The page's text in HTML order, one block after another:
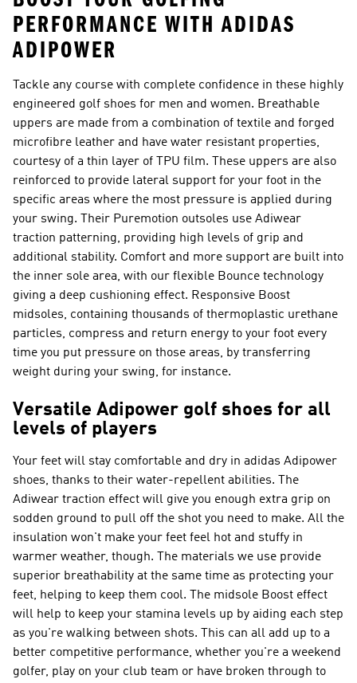
PERFORMANCE WITH ADIDAS
ADIPOWER
Tackle any course with complete confidence in these highly
engineered golf shoes for men and women. Breathable
uppers are made from a combination of textile and forged
microfibre leather and have water resistant properties,
courtesy of a thin layer of TPU film. These uppers are also
reinforced to provide lateral support for your foot in the
specific areas where the most pressure is applied during
your swing. Their Puremotion outsoles use Adiwear
traction patterning, providing high levels of grip and
additional stability. Comfort and more support are built into
the inner sole area, with our flexible Bounce technology
giving a deep cushioning effect. Responsive Boost
midsoles, containing thousands of thermoplastic urethane
particles, compress and return energy to your foot every
time you put pressure on those areas, by transferring
weight during your swing, for instance.
Versatile Adipower golf shoes for all
levels of players
Your feet will stay comfortable and dry in adidas Adipower
shoes, thanks to their water-repellent abilities. The
Adiwear traction effect will give you enough extra grip on
sodden ground to pull off the shot you need to make. All the
insulation won't make your feet feel hot and stuffy in
warmer weather, though. The materials we use provide
superior breathability at the same time as protecting your
feet, helping to keep them cool. The midsole Boost effect
will help to keep your stamina levels up by aiding each step
as you're walking between shots. This can all add up to a
better competitive performance, whether you're a weekend
golfer, play on your club team or have broken through to